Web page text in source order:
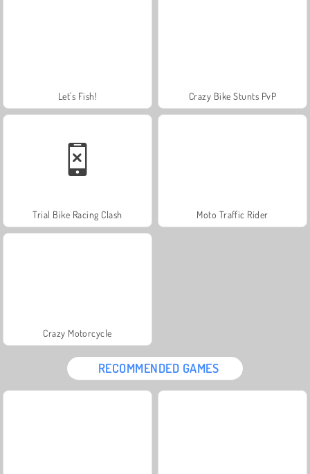
Let's Fish! Crazy Bike Stunts PvP
Trial Bike Racing Clash Moto Traffic Rider
Crazy Motorcycle
RECOMMENDED GAMES